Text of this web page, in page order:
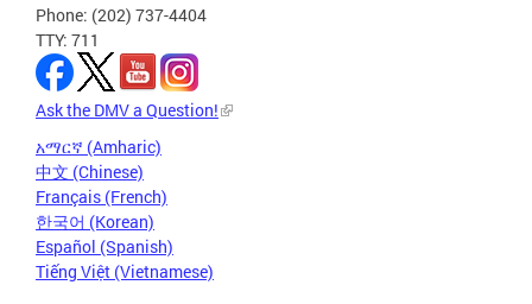
Phone: (202) 737-4404
TTY: 711
Ask the DMV a Question!
አማርኛ (Amharic)
中文 (Chinese)
Français (French)
한국어 (Korean)
Español (Spanish)
Tiếng Việt (Vietnamese)